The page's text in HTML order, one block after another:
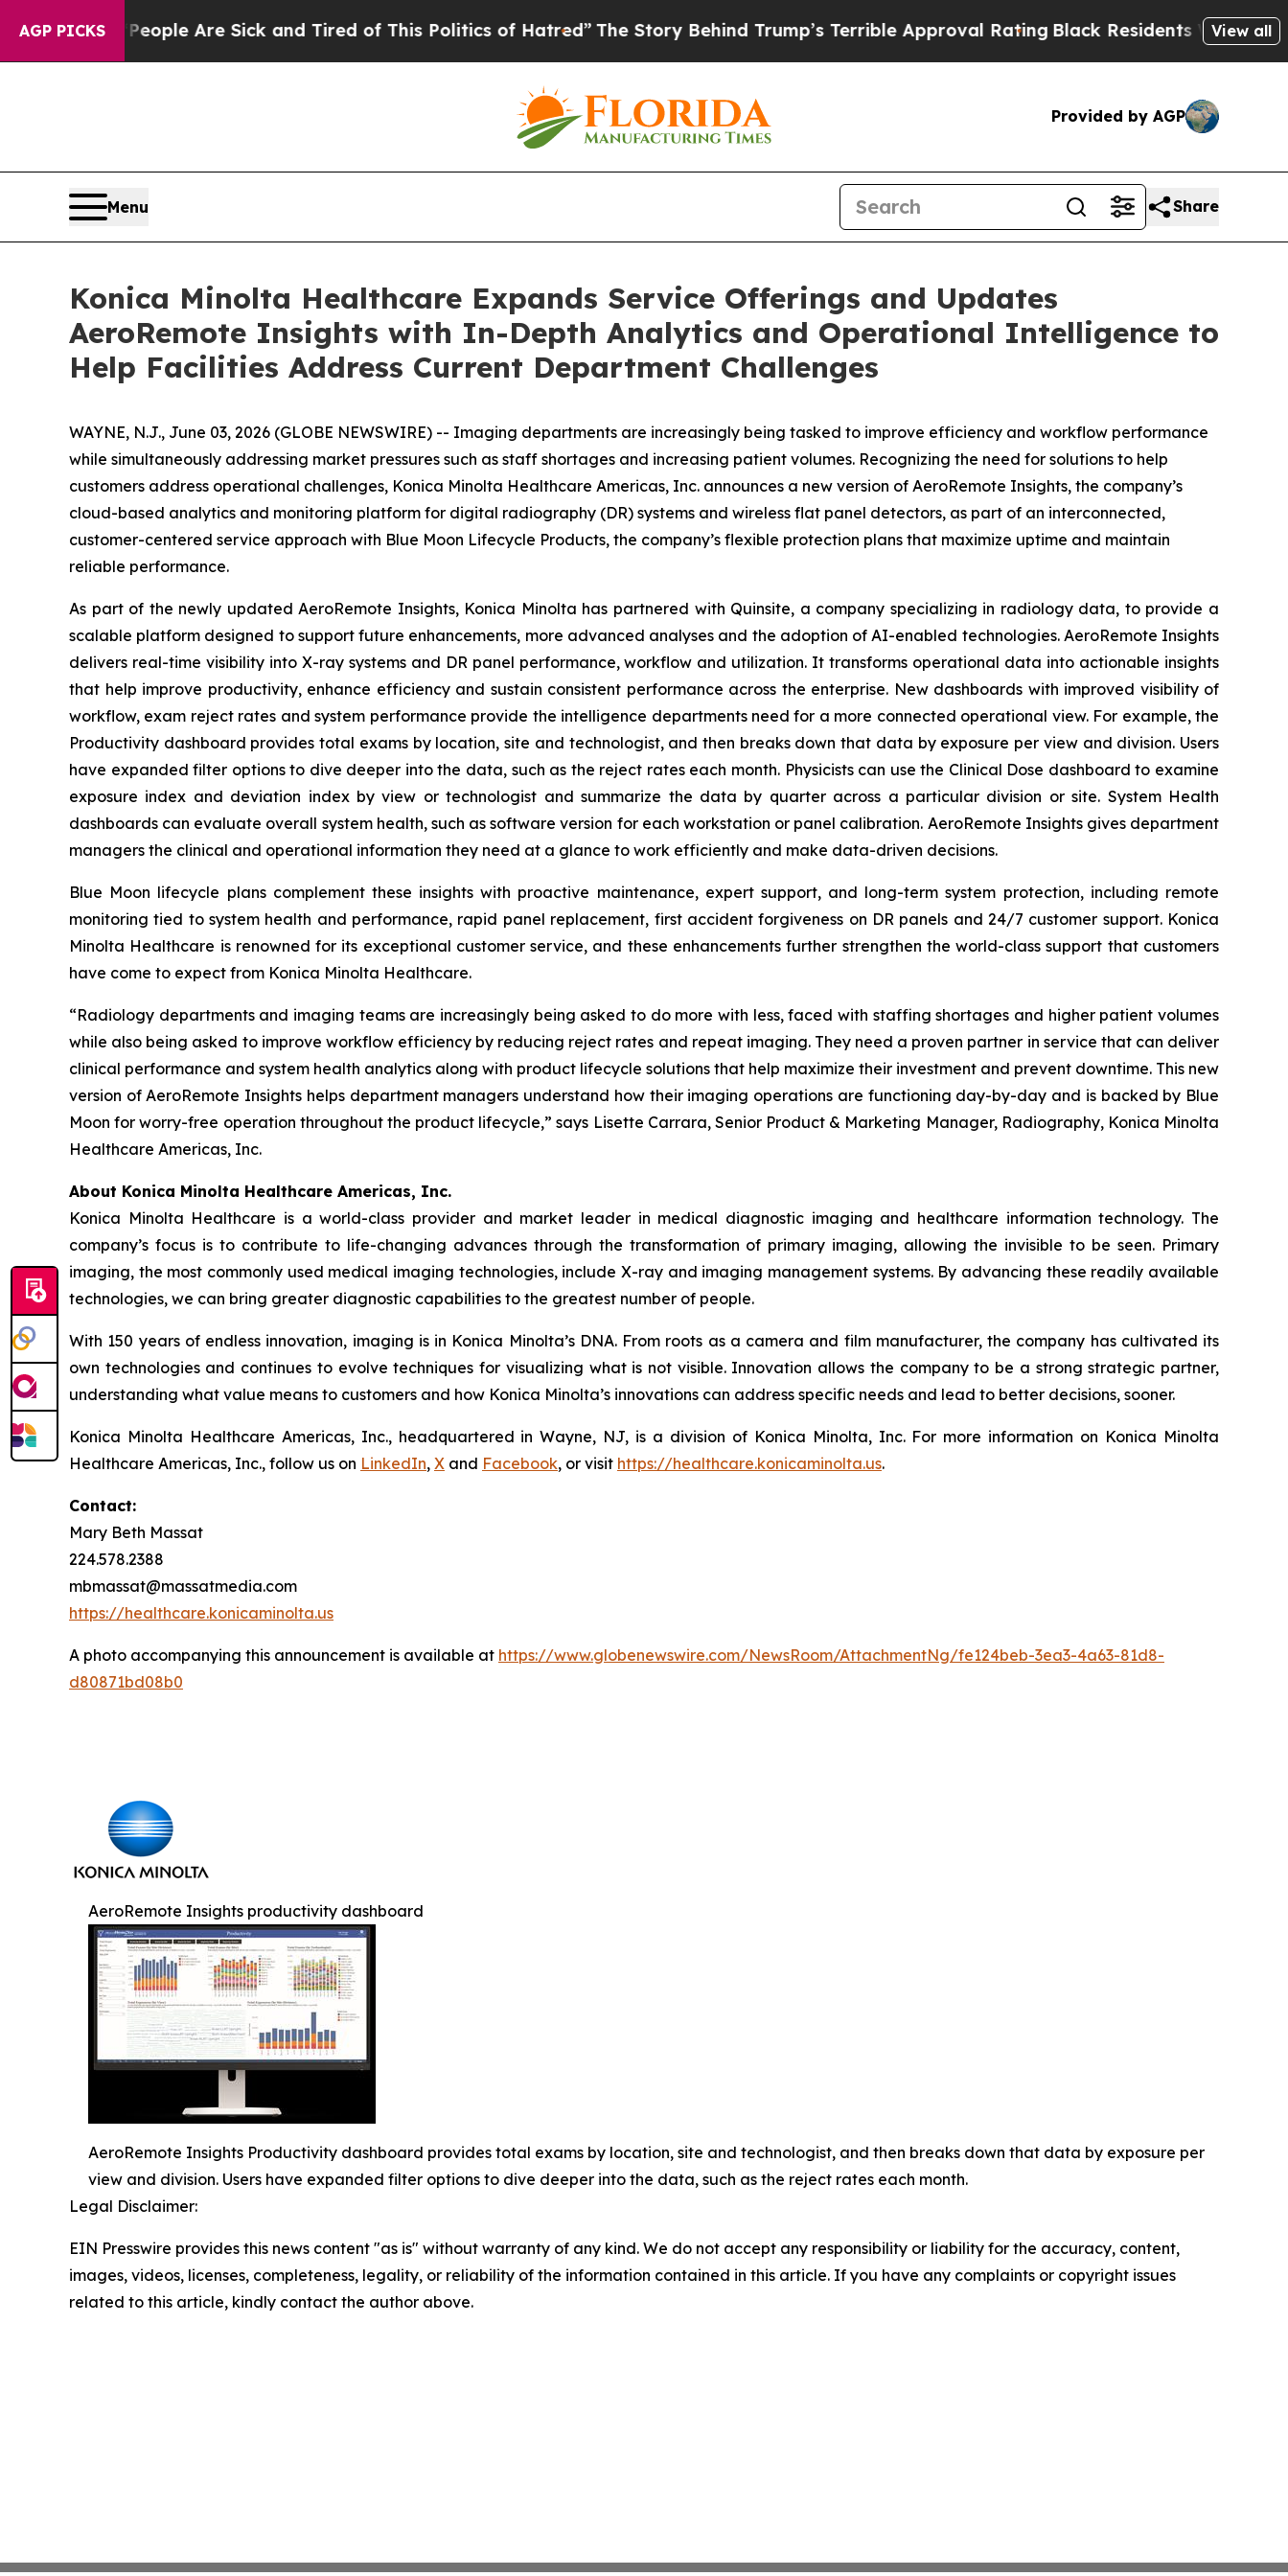
AGP PICKS
“People Are Sick and Tired of This Politics of Hatred” The Story Behind Trump’s Terrible Approval RatingBlack Residents Warned ofView all
Provided by AGP
Menu Share
Konica Minolta Healthcare Expands Service Offerings and Updates
AeroRemote Insights with In-Depth Analytics and Operational Intelligence to
Help Facilities Address Current Department Challenges
WAYNE, N.J., June 03, 2026 (GLOBE NEWSWIRE) -- Imaging departments are increasingly being tasked to improve efficiency and workflow performance
while simultaneously addressing market pressures such as staff shortages and increasing patient volumes. Recognizing the need for solutions to help
customers address operational challenges, Konica Minolta Healthcare Americas, Inc. announces a new version of AeroRemote Insights, the company’s
cloud-based analytics and monitoring platform for digital radiography (DR) systems and wireless flat panel detectors, as part of an interconnected,
customer-centered service approach with Blue Moon Lifecycle Products, the company’s flexible protection plans that maximize uptime and maintain
reliable performance.
As part of the newly updated AeroRemote Insights, Konica Minolta has partnered with Quinsite, a company specializing in radiology data, to provide a
scalable platform designed to support future enhancements, more advanced analyses and the adoption of AI-enabled technologies. AeroRemote Insights
delivers real-time visibility into X-ray systems and DR panel performance, workflow and utilization. It transforms operational data into actionable insights
that help improve productivity, enhance efficiency and sustain consistent performance across the enterprise. New dashboards with improved visibility of
workflow, exam reject rates and system performance provide the intelligence departments need for a more connected operational view. For example, the
Productivity dashboard provides total exams by location, site and technologist, and then breaks down that data by exposure per view and division. Users
have expanded filter options to dive deeper into the data, such as the reject rates each month. Physicists can use the Clinical Dose dashboard to examine
exposure index and deviation index by view or technologist and summarize the data by quarter across a particular division or site. System Health
dashboards can evaluate overall system health, such as software version for each workstation or panel calibration. AeroRemote Insights gives department
managers the clinical and operational information they need at a glance to work efficiently and make data-driven decisions.
Blue Moon lifecycle plans complement these insights with proactive maintenance, expert support, and long-term system protection, including remote
monitoring tied to system health and performance, rapid panel replacement, first accident forgiveness on DR panels and 24/7 customer support. Konica
Minolta Healthcare is renowned for its exceptional customer service, and these enhancements further strengthen the world-class support that customers
have come to expect from Konica Minolta Healthcare.
“Radiology departments and imaging teams are increasingly being asked to do more with less, faced with staffing shortages and higher patient volumes
while also being asked to improve workflow efficiency by reducing reject rates and repeat imaging. They need a proven partner in service that can deliver
clinical performance and system health analytics along with product lifecycle solutions that help maximize their investment and prevent downtime. This new
version of AeroRemote Insights helps department managers understand how their imaging operations are functioning day-by-day and is backed by Blue
Moon for worry-free operation throughout the product lifecycle,” says Lisette Carrara, Senior Product & Marketing Manager, Radiography, Konica Minolta
Healthcare Americas, Inc.
About Konica Minolta Healthcare Americas, Inc.
Konica Minolta Healthcare is a world-class provider and market leader in medical diagnostic imaging and healthcare information technology. The
company’s focus is to contribute to life-changing advances through the transformation of primary imaging, allowing the invisible to be seen. Primary
imaging, the most commonly used medical imaging technologies, include X-ray and imaging management systems. By advancing these readily available
technologies, we can bring greater diagnostic capabilities to the greatest number of people.
With 150 years of endless innovation, imaging is in Konica Minolta’s DNA. From roots as a camera and film manufacturer, the company has cultivated its
own technologies and continues to evolve techniques for visualizing what is not visible. Innovation allows the company to be a strong strategic partner,
understanding what value means to customers and how Konica Minolta’s innovations can address specific needs and lead to better decisions, sooner.
Konica Minolta Healthcare Americas, Inc., headquartered in Wayne, NJ, is a division of Konica Minolta, Inc. For more information on Konica Minolta
Healthcare Americas, Inc., follow us on LinkedIn, X and Facebook, or visit https://healthcare.konicaminolta.us.
Contact:
Mary Beth Massat
224.578.2388
mbmassat@massatmedia.com
https://healthcare.konicaminolta.us
A photo accompanying this announcement is available at https://www.globenewswire.com/NewsRoom/AttachmentNg/fe124beb-3ea3-4a63-81d8-
d80871bd08b0
AeroRemote Insights productivity dashboard
AeroRemote Insights Productivity dashboard provides total exams by location, site and technologist, and then breaks down that data by exposure per
view and division. Users have expanded filter options to dive deeper into the data, such as the reject rates each month.
Legal Disclaimer:
EIN Presswire provides this news content "as is" without warranty of any kind. We do not accept any responsibility or liability for the accuracy, content,
images, videos, licenses, completeness, legality, or reliability of the information contained in this article. If you have any complaints or copyright issues
related to this article, kindly contact the author above.